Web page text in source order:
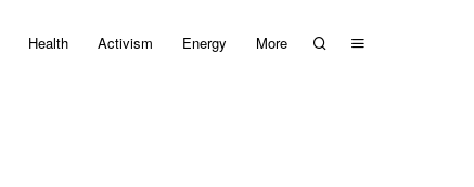
Health Activism Energy More